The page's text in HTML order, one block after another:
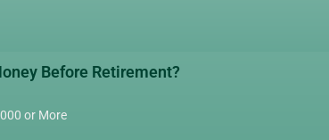
Before Retirement?
or More